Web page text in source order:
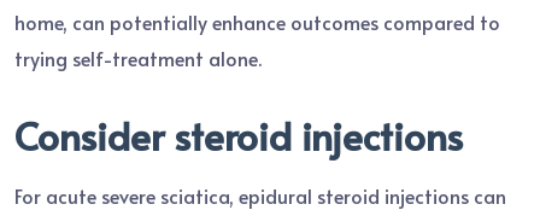
home, can potentially enhance outcomes compared to
trying self-treatment alone.
Consider steroid injections
For acute severe sciatica, epidural steroid injections can